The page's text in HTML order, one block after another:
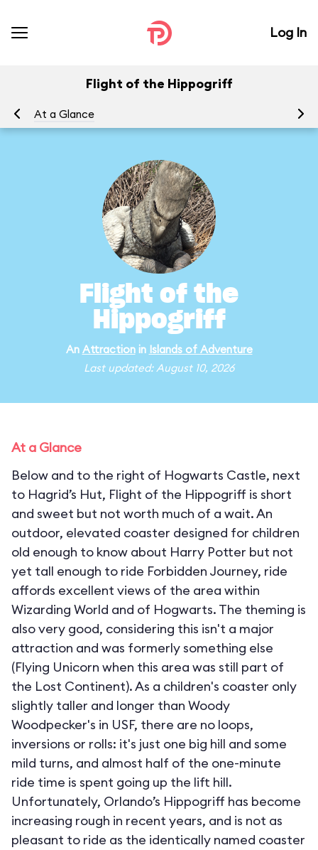
Log In
Flight of the Hippogriff
At a Glance
Flight of the
Hippogriff
An Attractionin Islands of Adventure
Last updated: August 10, 2026
At a Glance
Below and to the right of Hogwarts Castle, next
to Hagrid’s Hut, Flight of the Hippogriff is short
and sweet but not worth much of a wait. An
outdoor, elevated coaster designed for children
old enough to know about Harry Potter but not
yet tall enough to ride Forbidden Journey, ride
affords excellent views of the area within
Wizarding World and of Hogwarts. The theming is
also very good, considering this isn't a major
attraction and was formerly something else
(Flying Unicorn when this area was still part of
the Lost Continent). As a children's coaster only
slightly taller and longer than Woody
Woodpecker's in USF, there are no loops,
inversions or rolls: it's just one big hill and some
mild turns, and almost half of the one-minute
ride time is spent going up the lift hill.
Unfortunately, Orlando’s Hippogriff has become
increasing rough in recent years, and is not as
pleasant to ride as the identically named coaster